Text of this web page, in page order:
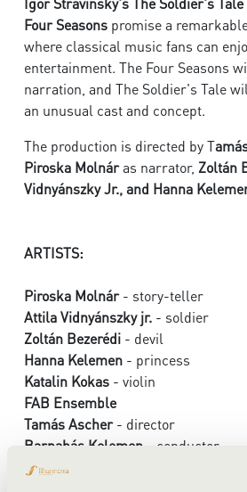
Four Seasons promise a
where classical music fans can
entertainment. The Four Seasons
narration, and The Soldier's Tale
an unusual cast and concept.
The production is directed by T
Piroska Molnáras narrator, Zoltán
Vidnyánszky Jr., and Hanna
ARTISTS:
Piroska Molnár- story-teller
Attila Vidnyánszky jr. - soldier
Zoltán Bezerédi - devil
Hanna Kelemen - princess
Katalin Kokas - violin
FAB Ensemble
Tamás Ascher- director
Barnabás Kelemen - conductor